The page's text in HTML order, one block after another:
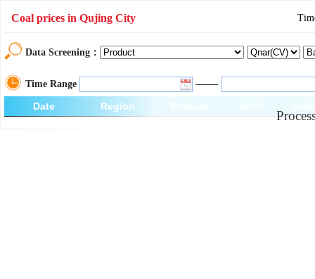
Coal prices in Qujing City
Data Screening：
Time Range ——
Date Region